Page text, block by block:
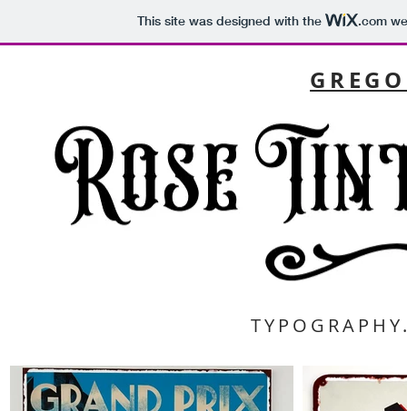
This site was designed with the .com